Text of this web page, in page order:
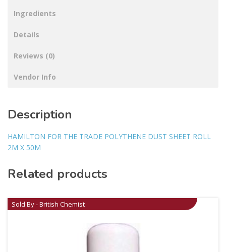
Ingredients
Details
Reviews (0)
Vendor Info
Description
HAMILTON FOR THE TRADE POLYTHENE DUST SHEET ROLL
2M X 50M
Related products
Sold By - British Chemist